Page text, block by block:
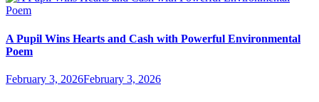
A Pupil Wins Hearts and Cash with Powerful Environmental
Poem
February 3, 2026February 3, 2026